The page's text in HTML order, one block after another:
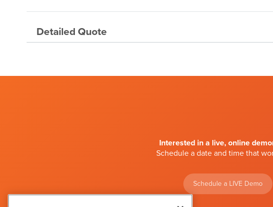
Detailed Quote
Interested in a live, online
Schedule a date and time that
Schedule a LIVE Demo